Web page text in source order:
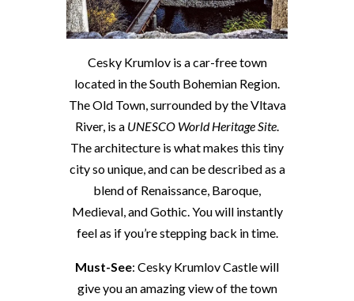
Cesky Krumlov is a car-free town
located in the South Bohemian Region.
The Old Town, surrounded by the Vltava
River, is a UNESCO World Heritage Site.
The architecture is what makes this tiny
city so unique, and can be described as a
blend of Renaissance, Baroque,
Medieval, and Gothic. You will instantly
feel as if you’re stepping back in time.
Must-See: Cesky Krumlov Castle will
give you an amazing view of the town